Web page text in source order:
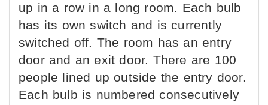
up in a row in a long room. Each bulb
has its own switch and is currently
switched off. The room has an entry
door and an exit door. There are 100
people lined up outside the entry door.
Each bulb is numbered consecutively